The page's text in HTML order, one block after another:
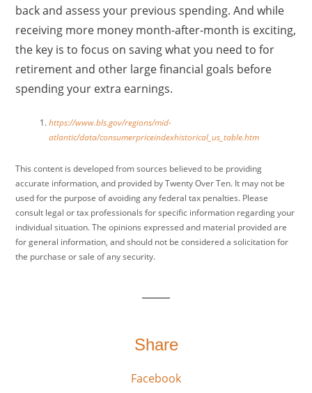
back and assess your previous spending. And while
receiving more money month-after-month is exciting,
the key is to focus on saving what you need to for
retirement and other large financial goals before
spending your extra earnings.
https://www.bls.gov/regions/mid-
atlantic/data/consumerpriceindexhistorical_us_table.htm
This content is developed from sources believed to be providing
accurate information, and provided by Twenty Over Ten. It may not be
used for the purpose of avoiding any federal tax penalties. Please
consult legal or tax professionals for specific information regarding your
individual situation. The opinions expressed and material provided are
for general information, and should not be considered a solicitation for
the purchase or sale of any security.
Share
Facebook